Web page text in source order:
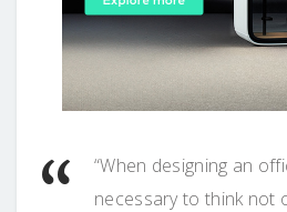
“When designing an
necessary to think not